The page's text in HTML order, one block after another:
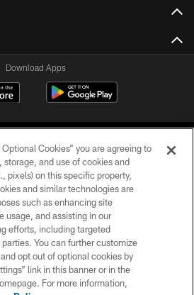
Download Apps
Jaguars, LLC. All Rights Reserved.
PRIVACY POLICY
ACCESSIBILITY
CONTACT US
Cookies” you are agreeing to
and use of cookies and
pixels) on this specific property,
and similar technologies are
such as enhancing site
usage, and assisting in our
efforts, including targeted
You can further customize
opt out of optional cookies by
link in this banner or in the
For more information,